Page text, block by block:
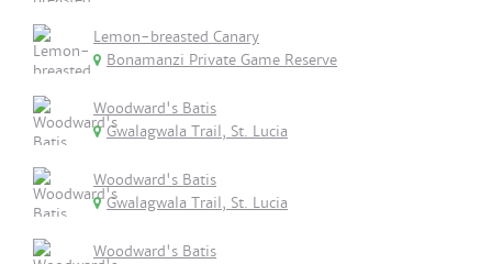
Lemon-breasted Canary
Bonamanzi Private Game Reserve
Woodward's Batis
Gwalagwala Trail, St. Lucia
Woodward's Batis
Gwalagwala Trail, St. Lucia
Woodward's Batis